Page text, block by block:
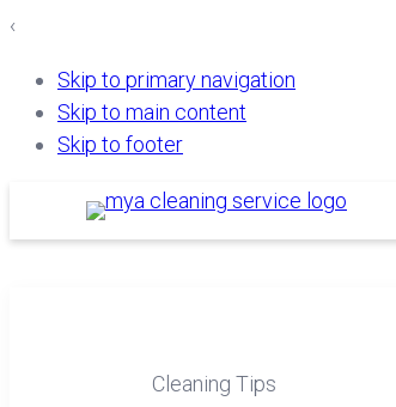
‹
Skip to primary navigation
Skip to main content
Skip to footer
Cleaning Tips